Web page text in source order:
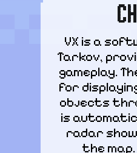
VX is a
Tarkov,
gameplay.
for
objects
is
radar
the